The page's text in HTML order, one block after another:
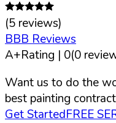
(5 reviews)
BBB Reviews
A+Rating | 0(0
Want us to do the
best painting
Get StartedFREE